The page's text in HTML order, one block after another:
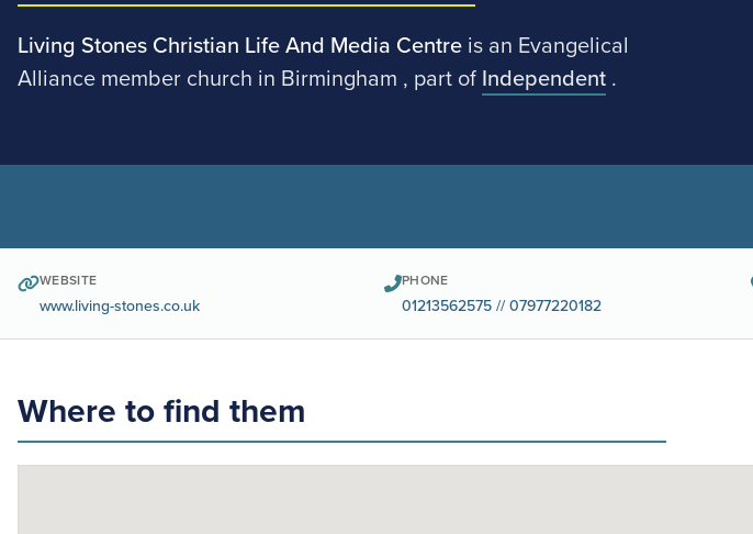
Living Stones Christian Life And Media Centre is an Evangelical
Alliance member church in Birmingham , part of Independent .
WEBSITE
www.living-stones.co.uk
PHONE
01213562575 // 07977220182
Where to find them